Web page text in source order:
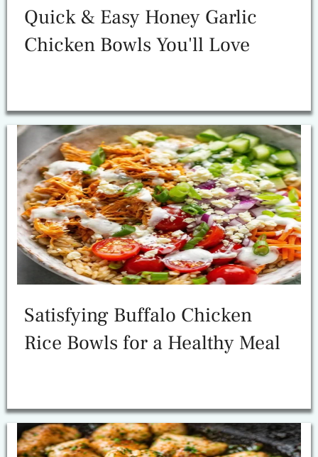
Quick & Easy Honey Garlic
Chicken Bowls You'll Love
Satisfying Buffalo Chicken
Rice Bowls for a Healthy Meal